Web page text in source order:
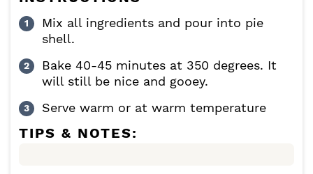
Mix all ingredients and pour into pie
shell.
Bake 40-45 minutes at 350 degrees. It
will still be nice and gooey.
Serve warm or at warm temperature
TIPS & NOTES: